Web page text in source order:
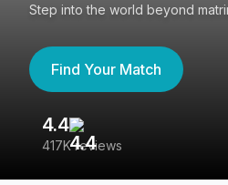
Step into the world beyond
Find Your Match
4.4
417K reviews